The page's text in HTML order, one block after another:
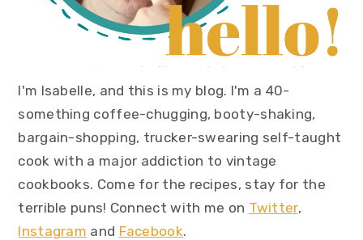
I'm Isabelle, and this is my blog. I'm a 40-
something coffee-chugging, booty-shaking,
bargain-shopping, trucker-swearing self-taught
cook with a major addiction to vintage
cookbooks. Come for the recipes, stay for the
terrible puns! Connect with me on Twitter,
Instagram and Facebook.